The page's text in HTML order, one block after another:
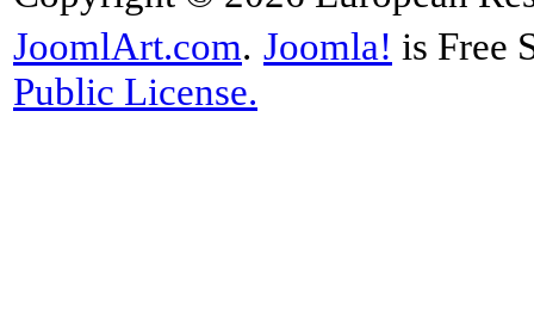
JoomlArt.com. Joomla! is Free
Public License.